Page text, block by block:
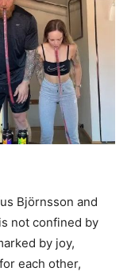
Björnsson and
not confined by
by joy,
each other,